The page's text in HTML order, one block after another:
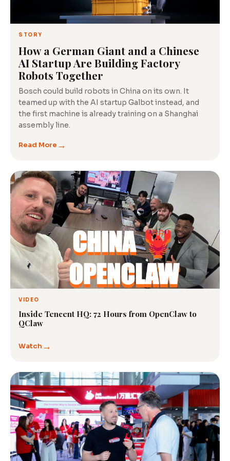
STORY
How a German Giant and a Chinese
AI Startup Are Building Factory
Robots Together
Bosch could build robots in China on its own. It
teamed up with the AI startup Galbot instead, and
the first machine is already training on a Shanghai
assembly line.
Read More →
VIDEO
Inside Tencent HQ: 72 Hours from OpenClaw to
QClaw
Watch →